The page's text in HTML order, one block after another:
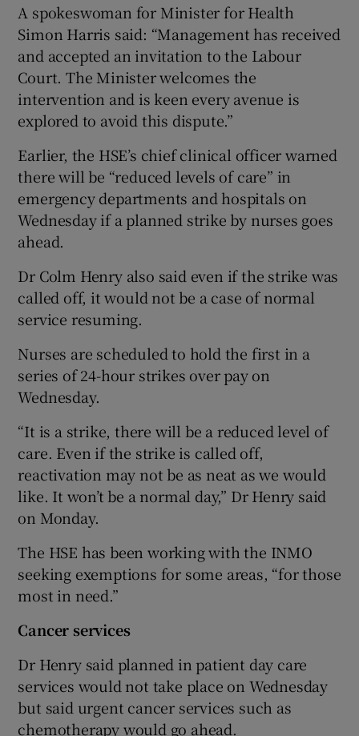
A spokeswoman for Minister for Health
Simon Harris said: “Management has received
and accepted an invitation to the Labour
Court. The Minister welcomes the
intervention and is keen every avenue is
explored to avoid this dispute.”
Earlier, the HSE’s chief clinical officer warned
there will be “reduced levels of care” in
emergency departments and hospitals on
Wednesday if a planned strike by nurses goes
ahead.
Dr Colm Henry also said even if the strike was
called off, it would not be a case of normal
service resuming.
Nurses are scheduled to hold the first in a
series of 24-hour strikes over pay on
Wednesday.
“It is a strike, there will be a reduced level of
care. Even if the strike is called off,
reactivation may not be as neat as we would
like. It won’t be a normal day,” Dr Henry said
on Monday.
The HSE has been working with the INMO
seeking exemptions for some areas, “for those
most in need.”
Cancer services
Dr Henry said planned in patient day care
services would not take place on Wednesday
but said urgent cancer services such as
chemotherapy would go ahead.